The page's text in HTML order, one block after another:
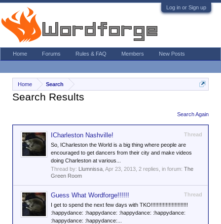
Log in or Sign up
Home Search
Search Results
Search Again
Thread
ICharleston Nashville!
So, ICharleston the World is a big thing where people are
encouraged to get dancers from their city and make videos
doing Charleston at various...
Thread by: Llumnissa Apr 23, 2013 , 2 replies, in forum: The
Green Room
Thread
Guess What Wordforge!!!!!!
I get to spend the next few days with TKO!!!!!!!!!!!!!!!!!!!!!!!!!
:happydance: :happydance: :happydance: :happydance:
:happydance: :happydance:...
Home Forums Rules & FAQ Members New Posts